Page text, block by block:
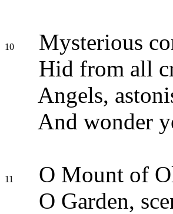
10
Mysterious
Hid from all
Angels,
And wonder
11
O Mount of
O Garden,